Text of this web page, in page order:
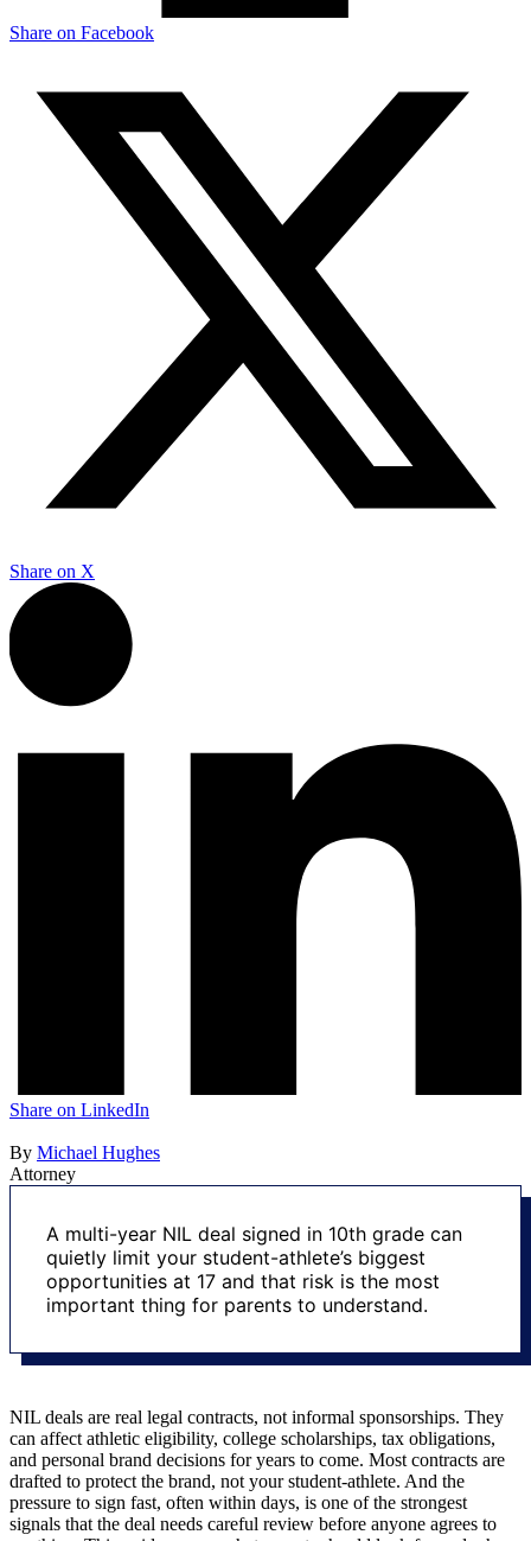
Share on Facebook
Share on X
Share on LinkedIn
By Michael Hughes
Attorney
A multi-year NIL deal signed in 10th grade can
quietly limit your student-athlete’s biggest
opportunities at 17 and that risk is the most
important thing for parents to understand.
NIL deals are real legal contracts, not informal sponsorships. They
can affect athletic eligibility, college scholarships, tax obligations,
and personal brand decisions for years to come. Most contracts are
drafted to protect the brand, not your student-athlete. And the
pressure to sign fast, often within days, is one of the strongest
signals that the deal needs careful review before anyone agrees to